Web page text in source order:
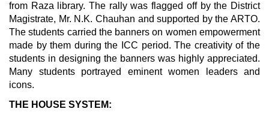
from Raza library. The rally was flagged off by the District
Magistrate, Mr. N.K. Chauhan and supported by the ARTO.
The students carried the banners on women empowerment
made by them during the ICC period. The creativity of the
students in designing the banners was highly appreciated.
Many students portrayed eminent women leaders and
icons.
THE HOUSE SYSTEM: